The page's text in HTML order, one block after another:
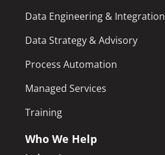
Data Engineering & Integration
Data Strategy & Advisory
Process Automation
Managed Services
Training
Who We Help